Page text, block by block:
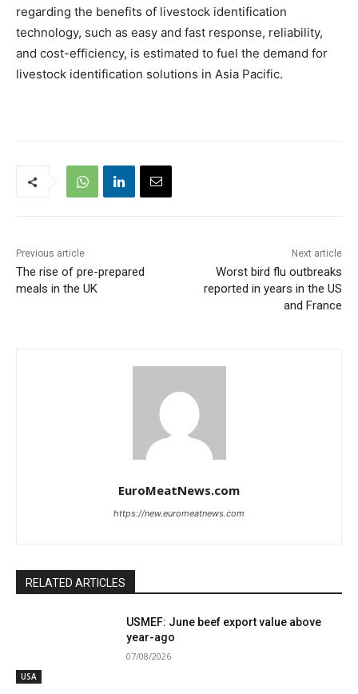
regarding the benefits of livestock identification
technology, such as easy and fast response, reliability,
and cost-efficiency, is estimated to fuel the demand for
livestock identification solutions in Asia Pacific.
Previous article
The rise of pre-prepared
meals in the UK
Next article
Worst bird flu outbreaks
reported in years in the US
and France
EuroMeatNews.com
https://new.euromeatnews.com
RELATED ARTICLES
USA
USMEF: June beef export value above
year-ago
07/08/2026